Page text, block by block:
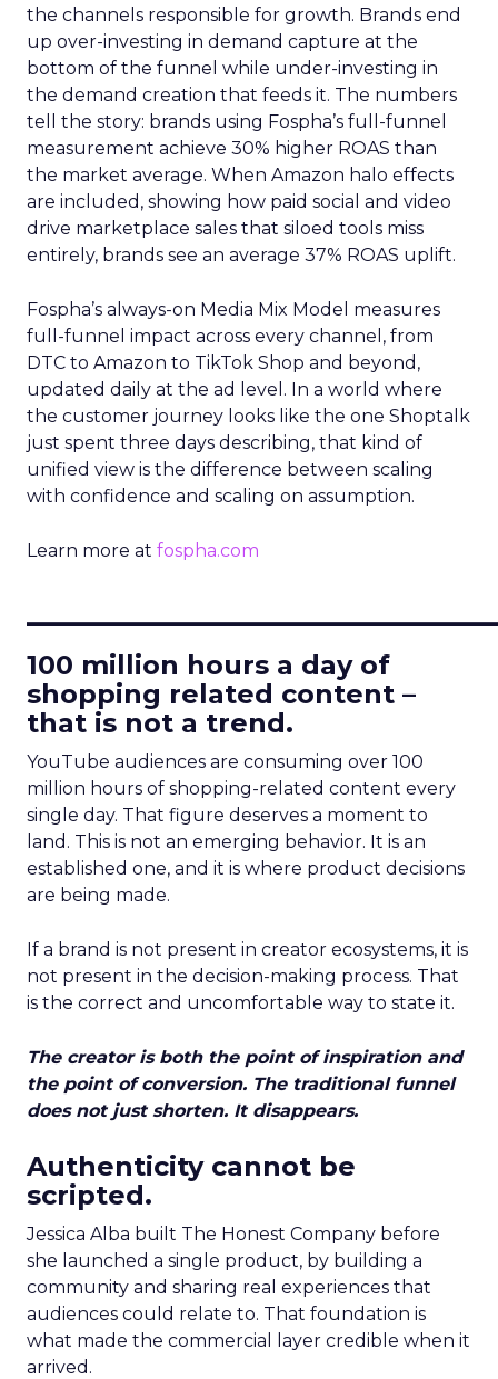
the channels responsible for growth. Brands end
up over-investing in demand capture at the
bottom of the funnel while under-investing in
the demand creation that feeds it. The numbers
tell the story: brands using Fospha’s full-funnel
measurement achieve 30% higher ROAS than
the market average. When Amazon halo effects
are included, showing how paid social and video
drive marketplace sales that siloed tools miss
entirely, brands see an average 37% ROAS uplift.
Fospha’s always-on Media Mix Model measures
full-funnel impact across every channel, from
DTC to Amazon to TikTok Shop and beyond,
updated daily at the ad level. In a world where
the customer journey looks like the one Shoptalk
just spent three days describing, that kind of
unified view is the difference between scaling
with confidence and scaling on assumption.
Learn more at fospha.com
100 million hours a day of
shopping related content –
that is not a trend.
YouTube audiences are consuming over 100
million hours of shopping-related content every
single day. That figure deserves a moment to
land. This is not an emerging behavior. It is an
established one, and it is where product decisions
are being made.
If a brand is not present in creator ecosystems, it is
not present in the decision-making process. That
is the correct and uncomfortable way to state it.
The creator is both the point of inspiration and
the point of conversion. The traditional funnel
does not just shorten. It disappears.
Authenticity cannot be
scripted.
Jessica Alba built The Honest Company before
she launched a single product, by building a
community and sharing real experiences that
audiences could relate to. That foundation is
what made the commercial layer credible when it
arrived.